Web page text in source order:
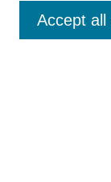
Enter search
Accept all